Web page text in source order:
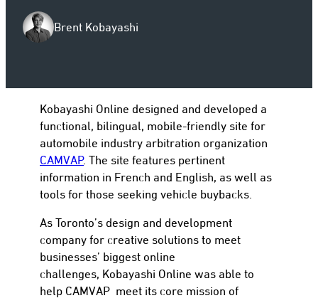
to
Brent Kobayashi
Kobayashi Online designed and developed a
functional, bilingual, mobile-friendly site for
automobile industry arbitration organization
CAMVAP. The site features pertinent
information in French and English, as well as
tools for those seeking vehicle buybacks.
As Toronto’s design and development
company for creative solutions to meet
businesses’ biggest online
challenges, Kobayashi Online was able to
help CAMVAP meet its core mission of